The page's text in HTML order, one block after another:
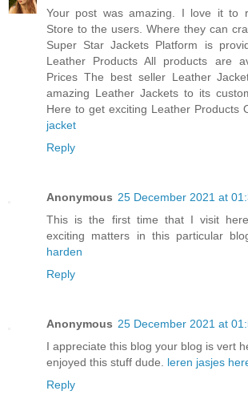
Your post was amazing. I love it to
Store to the users. Where they can
Super Star Jackets Platform is
Leather Products All products are
Prices The best seller Leather
amazing Leather Jackets to its
Here to get exciting Leather Products
jacket
Reply
Anonymous 25 December 2021 at
This is the first time that I visit
exciting matters in this particular
harden
Reply
Anonymous 25 December 2021 at
I appreciate this blog your blog is vert
enjoyed this stuff dude. leren jasjes
Reply